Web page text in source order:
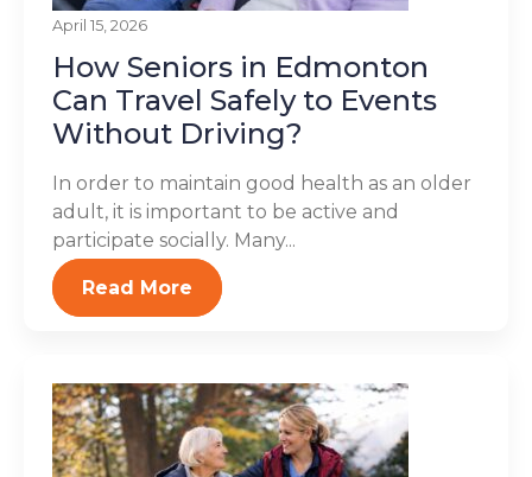
April 15, 2026
How Seniors in Edmonton
Can Travel Safely to Events
Without Driving?
In order to maintain good health as an older
adult, it is important to be active and
participate socially. Many...
Read More